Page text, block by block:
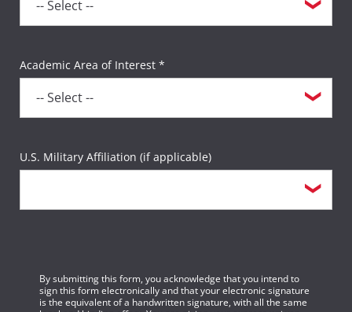
Academic Area of Interest *
U.S. Military Affiliation (if applicable)
By submitting this form, you acknowledge that you intend to
sign this form electronically and that your electronic signature
is the equivalent of a handwritten signature, with all the same